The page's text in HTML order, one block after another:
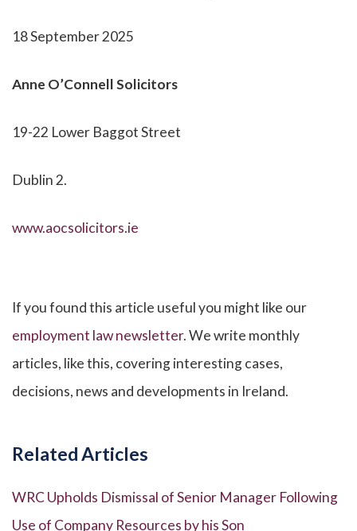
18 September 2025
Anne O’Connell Solicitors
19-22 Lower Baggot Street
Dublin 2.
www.aocsolicitors.ie
If you found this article useful you might like our
employment law newsletter. We write monthly
articles, like this, covering interesting cases,
decisions, news and developments in Ireland.
Related Articles
WRC Upholds Dismissal of Senior Manager Following
Use of Company Resources by his Son